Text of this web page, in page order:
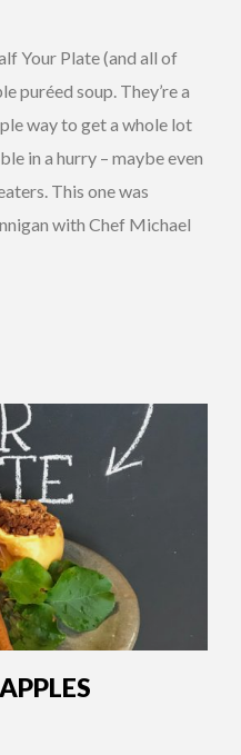
Your Plate (and all of
puréed soup. They’re a
way to get a whole lot
in a hurry – maybe even
This one was
with Chef Michael